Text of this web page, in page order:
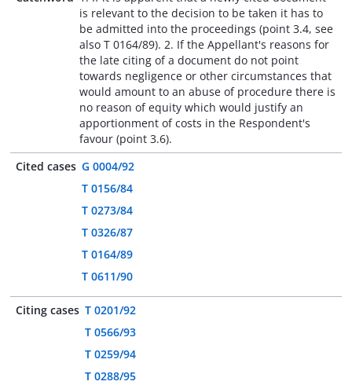
is relevant to the decision to be taken it has to
be admitted into the proceedings (point 3.4, see
also T 0164/89). 2. If the Appellant's reasons for
the late citing of a document do not point
towards negligence or other circumstances that
would amount to an abuse of procedure there is
no reason of equity which would justify an
apportionment of costs in the Respondent's
favour (point 3.6).
Cited cases G 0004/92
T 0156/84
T 0273/84
T 0326/87
T 0164/89
T 0611/90
Citing cases T 0201/92
T 0566/93
T 0259/94
T 0288/95